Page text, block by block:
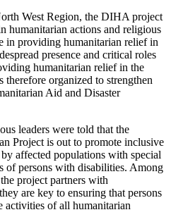
West Region, the DIHA project
humanitarian actions and religious
in providing humanitarian relief in
presence and critical roles
humanitarian relief in the
organized to strengthen
Aid and Disaster
leaders were told that the
Project is out to promote inclusive
affected populations with special
of persons with disabilities. Among
project partners with
are key to ensuring that persons
of all humanitarian